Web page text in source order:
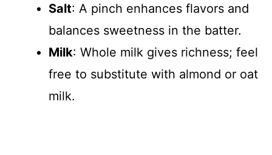
Salt: A pinch enhances flavors and
balances sweetness in the batter.
Milk: Whole milk gives richness; feel
free to substitute with almond or oat
milk.